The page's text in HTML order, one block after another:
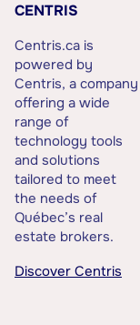
CENTRIS
Centris.ca is
powered by
Centris, a company
offering a wide
range of
technology tools
and solutions
tailored to meet
the needs of
Québec’s real
estate brokers.
Discover Centris